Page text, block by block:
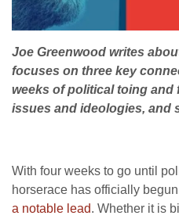
Joe Greenwood writes
focuses on three key
weeks of political toing and
issues and ideologies, and
With four weeks to go until
horserace has officially
a notable lead. Whether it is